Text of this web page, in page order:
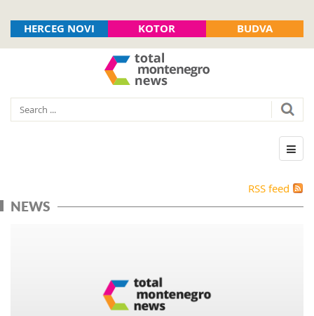
HERCEG NOVI KOTOR BUDVA
RSS feed
NEWS